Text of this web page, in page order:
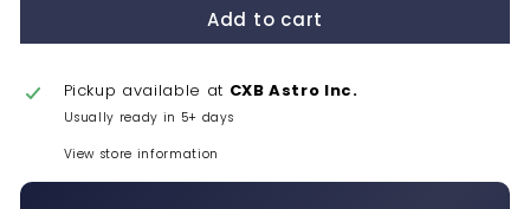
Add to cart
Pickup available at CXB Astro Inc.
Usually ready in 5+ days
View store information